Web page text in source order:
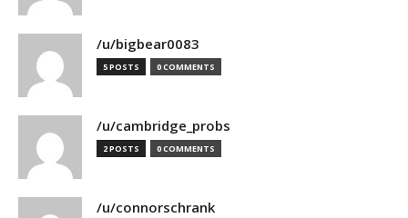
/u/bigbear0083
5 POSTS 0 COMMENTS
/u/cambridge_probs
2 POSTS 0 COMMENTS
/u/connorschrank